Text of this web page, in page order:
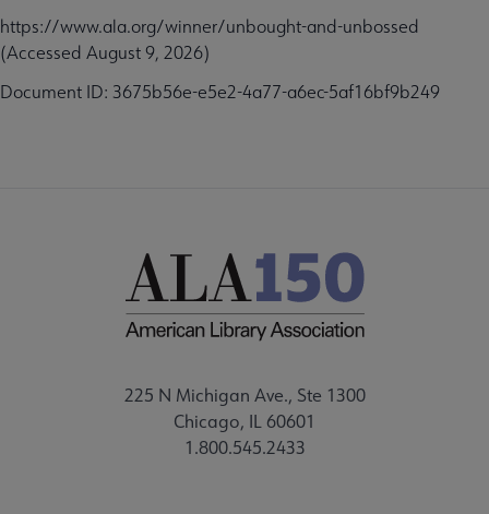
https://www.ala.org/winner/unbought-and-unbossed
(Accessed August 9, 2026)
Document ID: 3675b56e-e5e2-4a77-a6ec-5af16bf9b249
225 N Michigan Ave., Ste 1300
Chicago, IL 60601
1.800.545.2433